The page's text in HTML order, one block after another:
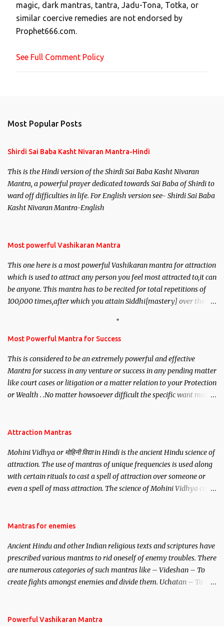
m
m
e
t
magic, dark mantras, tantra, Jadu-Tona, Totka, or
similar coercive remedies are not endorsed by
Prophet666.com.
See Full Comment Policy
Most Popular Posts
Shirdi Sai Baba Kasht Nivaran Mantra-Hindi
This is the Hindi version of the Shirdi Sai Baba Kasht Nivaran
Mantra, a powerful prayer dedicated towards Sai Baba of Shirdi to
ward off difficulties in life. For English version see- Shirdi Sai Baba
Kasht Nivaran Mantra-English
Most powerful Vashikaran Mantra
This one here is a most powerful Vashikaran mantra for attraction
which is used to attract any person you feel most attracted to,it can
be anyone. This mantra has to be recited for total repetitions of
100,000 times,after which you attain Siddhi[mastery] over the
you wish to attract.
Most Powerful Mantra for Success
This is considered to be an extremely powerful and effective
Mantra for success in any venture or success in any pending matter
like court cases or litigation or a matter relation to your Protection
or Wealth . .No matter howsoever difficult the specific want may
Attraction Mantras
Mohini Vidhya or मोहिनी विद्या in Hindi is the ancient Hindu science of
attraction. The use of mantras of unique frequencies is used along
with certain rituals to cast a spell of attraction over someone or
even a spell of mass attraction. The science of Mohini Vidhya can
Hindu trinity of the Creator, the protector and the Destroyer or
unparalleled beauty, in order to attract and destroy Bhasmasur an
invincible demon.
Mantras for enemies
Ancient Hindu and other Indian religious texts and scriptures have
prescribed various mantras to rid oneself of enemy troubles. There
are numerous categories of such mantras like – Videshan – To
create fights amongst enemies and divide them. Uchatan – To
Powerful Vashikaran Mantra